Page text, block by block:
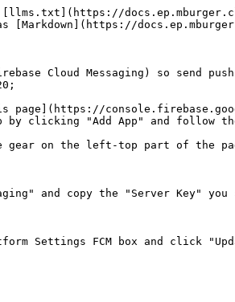
Cloud Messaging) so
by clicking "Add App" and
on the left-top part of the
and copy the "Server Key"
Settings FCM box and click